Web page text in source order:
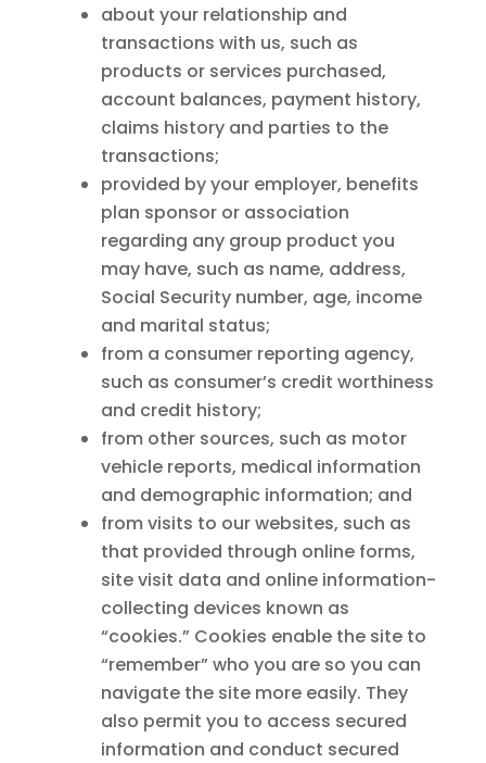
about your relationship and
transactions with us, such as
products or services purchased,
account balances, payment history,
claims history and parties to the
transactions;
provided by your employer, benefits
plan sponsor or association
regarding any group product you
may have, such as name, address,
Social Security number, age, income
and marital status;
from a consumer reporting agency,
such as consumer’s credit worthiness
and credit history;
from other sources, such as motor
vehicle reports, medical information
and demographic information; and
from visits to our websites, such as
that provided through online forms,
site visit data and online information-
collecting devices known as
“cookies.” Cookies enable the site to
“remember” who you are so you can
navigate the site more easily. They
also permit you to access secured
information and conduct secured